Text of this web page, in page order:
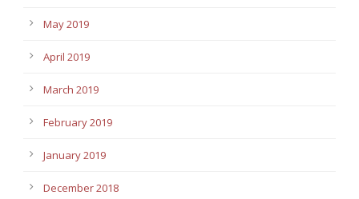
May 2019
April 2019
March 2019
February 2019
January 2019
December 2018